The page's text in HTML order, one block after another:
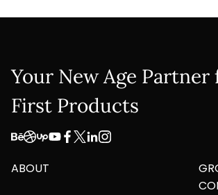
Your New Age Partner
First Products
ABOUT